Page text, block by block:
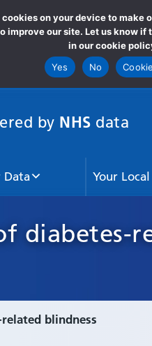
on your device to
our site. Let us know
in our cookie
Yes
No
by NHS data
Data Your
diabetes-
blindness